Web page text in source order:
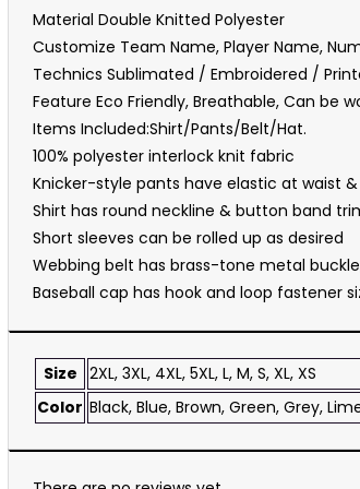
Material Double Knitted Polyester
Customize Team Name, Player Name,
Technics Sublimated / Embroidered /
Feature Eco Friendly, Breathable, Can be
Items Included:Shirt/Pants/Belt/Hat.
100% polyester interlock knit fabric
Knicker-style pants have elastic at waist
Shirt has round neckline & button band
Short sleeves can be rolled up as desired
Webbing belt has brass-tone metal
Baseball cap has hook and loop fastener
Size 2XL, 3XL, 4XL, 5XL, L, M, S, XL, XS
Color Black, Blue, Brown, Green, Grey,